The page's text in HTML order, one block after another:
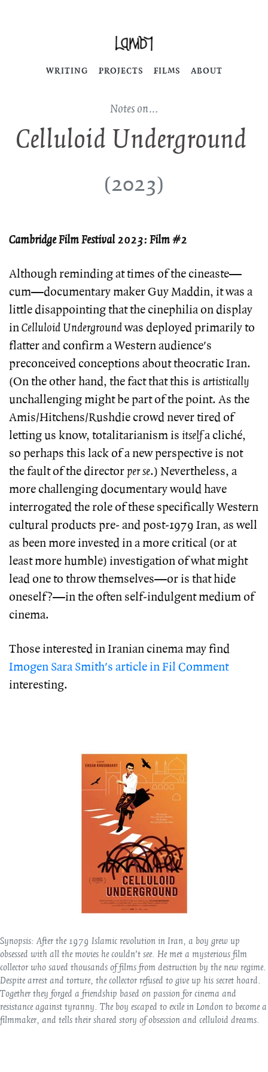
WRITING PROJECTS FILMS ABOUT
Notes on…
Celluloid Underground
(2023)
Cambridge Film Festival 2023: Film #2
Although reminding at times of the cineaste—
cum—documentary maker Guy Maddin, it was a
little disappointing that the cinephilia on display
inCelluloid Undergroundwas deployed primarily to
flatter and confirm a Western audience's
preconceived conceptions about theocratic Iran.
(On the other hand, the fact that this is artistically
unchallenging might be part of the point. As the
Amis/Hitchens/Rushdie crowd never tired of
letting us know, totalitarianism is itselfa cliché,
so perhaps this lack of a new perspective is not
the fault of the directorper se.) Nevertheless, a
more challenging documentary would have
interrogated the role of these specifically Western
cultural products pre- and post-1979 Iran, as well
as been more invested in a more critical (or at
least more humble) investigation of what might
lead one to throw themselves—or is that hide
oneself?—in the often self-indulgent medium of
cinema.
Those interested in Iranian cinema may find
Imogen Sara Smith's article in Fil Comment
interesting.
Synopsis:After the 1979 Islamic revolution in Iran, a boy grew up
obsessed with all the movies he couldn't see. He met a mysterious film
collector who saved thousands of films from destruction by the new regime.
Despite arrest and torture, the collector refused to give up his secret hoard.
Together they forged a friendship based on passion for cinema and
resistance against tyranny. The boy escaped to exile in London to become a
filmmaker, and tells their shared story of obsession and celluloid dreams.